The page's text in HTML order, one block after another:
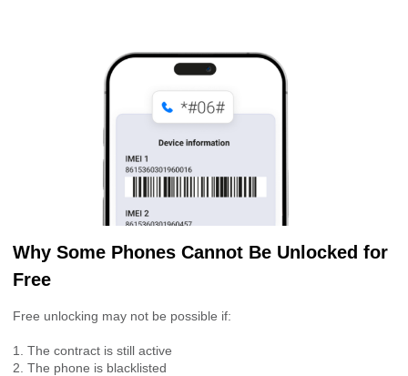
Why Some Phones Cannot Be Unlocked for
Free
Free unlocking may not be possible if:
1. The contract is still active
2. The phone is blacklisted